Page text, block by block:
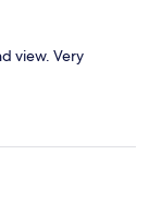
view. Very